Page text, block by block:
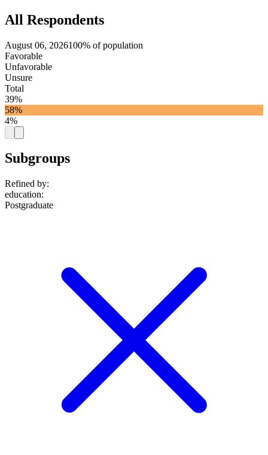
All Respondents
August 06, 2026100% of population
Favorable
Unfavorable
Unsure
Total
39%
58%
4%
Subgroups
Refined by:
education:
Postgraduate